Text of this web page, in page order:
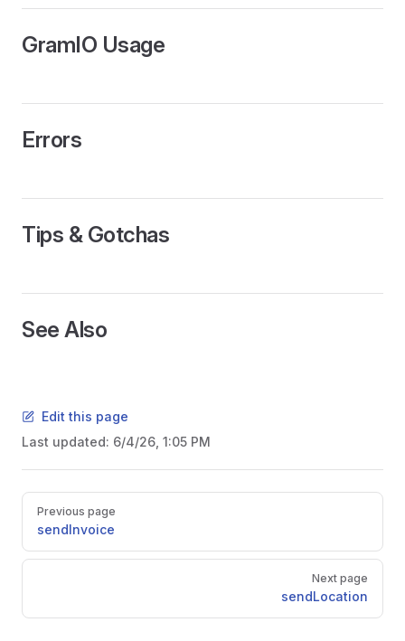
GramIO Usage
Errors
Tips & Gotchas
See Also
Edit this page
Last updated: 6/4/26, 1:05 PM
Pager
Previous page
sendInvoice
Next page
sendLocation